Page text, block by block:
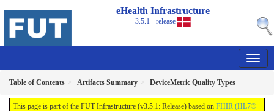
eHealth Infrastructure
3.5.1 - release
Table of Contents Artifacts Summary DeviceMetric Quality Types
This page is part of the FUT Infrastructure (v3.5.1: Release) based on FHIR (HL7®